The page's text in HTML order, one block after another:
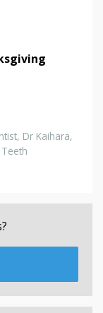
Dr Kaihara
Teeth